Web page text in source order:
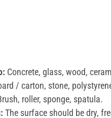
Concrete, glass, wood,
/ carton, stone,
roller, sponge, spatula.
The surface should be dry,